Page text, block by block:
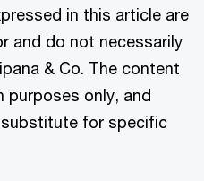
in this article are
and do not necessarily
& Co. The content
purposes only, and
for specific